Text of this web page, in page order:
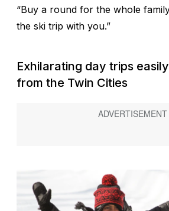
“Buy a round for the whole
the ski trip with you.”
Exhilarating day trips
from the Twin Cities